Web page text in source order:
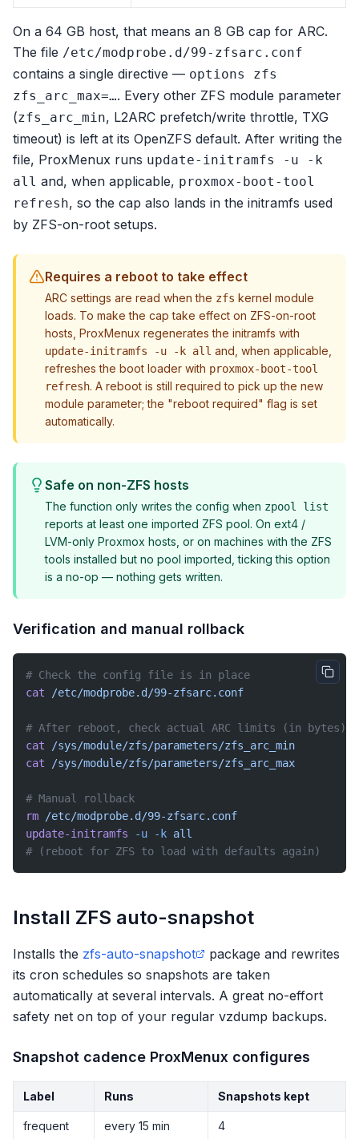
On a 64 GB host, that means an 8 GB cap for ARC.
The file /etc/modprobe.d/99-zfsarc.conf
contains a single directive — options zfs
zfs_arc_max=…. Every other ZFS module parameter
(zfs_arc_min, L2ARC prefetch/write throttle, TXG
timeout) is left at its OpenZFS default. After writing the
file, ProxMenux runs update-initramfs -u -k
all and, when applicable, proxmox-boot-tool
refresh, so the cap also lands in the initramfs used
by ZFS-on-root setups.
Requires a reboot to take effect
ARC settings are read when the zfs kernel module
loads. To make the cap take effect on ZFS-on-root
hosts, ProxMenux regenerates the initramfs with
update-initramfs -u -k all and, when applicable,
refreshes the boot loader with proxmox-boot-tool
refresh. A reboot is still required to pick up the new
module parameter; the "reboot required" flag is set
automatically.
Safe on non-ZFS hosts
The function only writes the config when zpool list
reports at least one imported ZFS pool. On ext4 /
LVM-only Proxmox hosts, or on machines with the ZFS
tools installed but no pool imported, ticking this option
is a no-op — nothing gets written.
Verification and manual rollback
# Check the config file is in place
cat /etc/modprobe.d/99-zfsarc.conf
# After reboot, check actual ARC limits (in bytes)
cat /sys/module/zfs/parameters/zfs_arc_min
cat /sys/module/zfs/parameters/zfs_arc_max
# Manual rollback
rm /etc/modprobe.d/99-zfsarc.conf
update-initramfs -u -k all
# (reboot for ZFS to load with defaults again)
Install ZFS auto-snapshot
Installs the zfs-auto-snapshot
package and rewrites
its cron schedules so snapshots are taken
automatically at several intervals. A great no-effort
safety net on top of your regular vzdump backups.
Snapshot cadence ProxMenux configures
Label Runs Snapshots kept
frequent every 15 min 4